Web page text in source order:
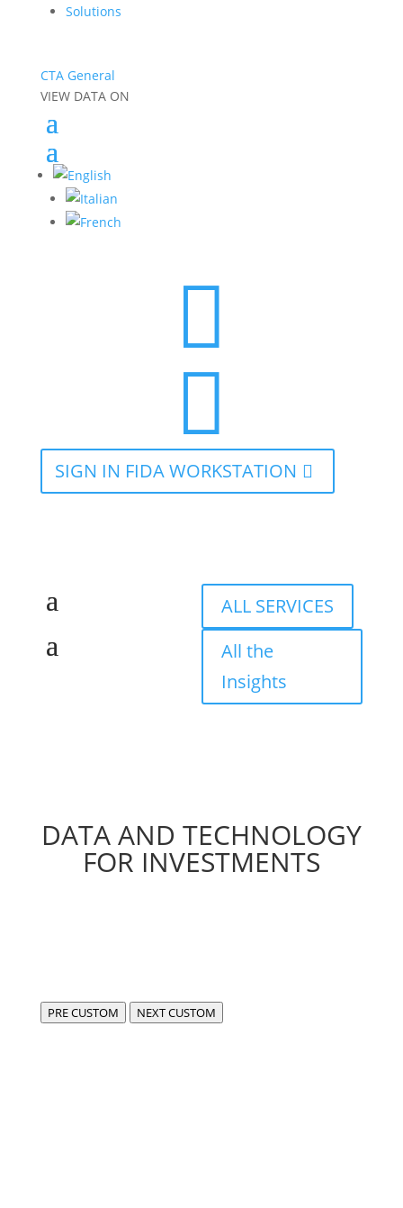
Solutions
CTA General
VIEW DATA ON


SIGN IN FIDA WORKSTATION
ALL SERVICES
All the
Insights
DATA AND TECHNOLOGY
FOR INVESTMENTS
PRE CUSTOM NEXT CUSTOM